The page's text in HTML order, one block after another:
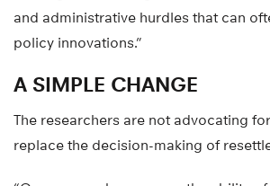
and administrative hurdles that can
policy innovations.”
A SIMPLE CHANGE
The researchers are not advocating
replace the decision-making of